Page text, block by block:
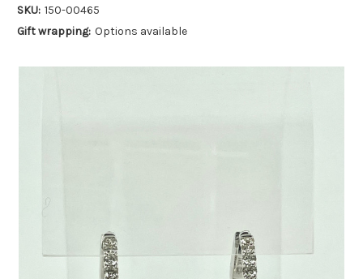
SKU: 150-00465
Gift wrapping: Options available